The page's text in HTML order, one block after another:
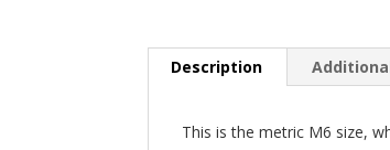
Description
This is the metric M6 size,